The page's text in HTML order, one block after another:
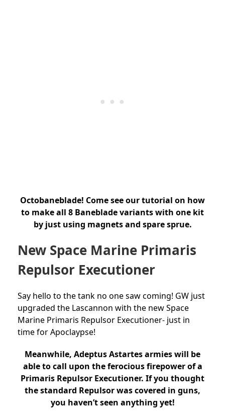
Octobaneblade! Come see our tutorial on how
to make all 8 Baneblade variants with one kit
by just using magnets and spare sprue.
New Space Marine Primaris
Repulsor Executioner
Say hello to the tank no one saw coming! GW just
upgraded the Lascannon with the new Space
Marine Primaris Repulsor Executioner- just in
time for Apoclaypse!
Meanwhile, Adeptus Astartes armies will be
able to call upon the ferocious firepower of a
Primaris Repulsor Executioner. If you thought
the standard Repulsor was covered in guns,
you haven’t seen anything yet!